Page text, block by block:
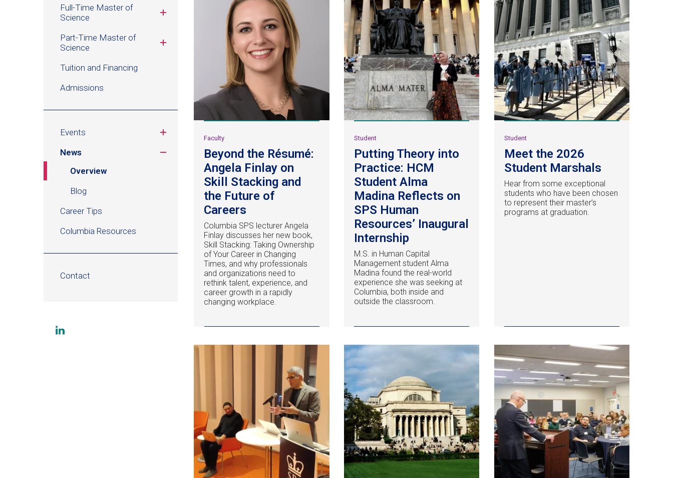
Management
Full-Time Master of
Science
Part-Time Master of
Science
Tuition and Financing
Admissions
Events
News
Overview
Blog
Career Tips
Columbia Resources
Contact
Social
Visit
Faculty
Beyond the Résumé:
Angela Finlay on
Skill Stacking and
the Future of
Careers
Columbia SPS lecturer Angela
Finlay discusses her new book,
Skill Stacking: Taking Ownership
of Your Career in Changing
Times, and why professionals
and organizations need to
rethink talent, experience, and
career growth in a rapidly
changing workplace.
Student
Putting Theory into
Practice: HCM
Student Alma
Madina Reflects on
SPS Human
Resources’ Inaugural
Internship
M.S. in Human Capital
Management student Alma
Madina found the real-world
experience she was seeking at
Columbia, both inside and
outside the classroom.
Student
Meet the 2026
Student Marshals
Hear from some exceptional
students who have been chosen
to represent their master’s
programs at graduation.